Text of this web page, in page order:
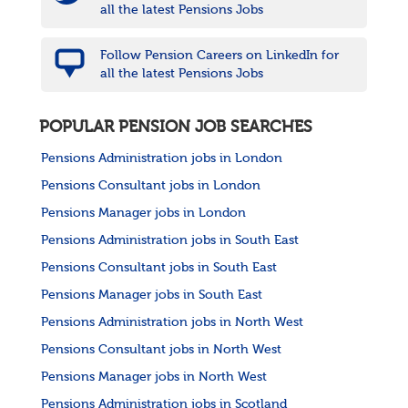
all the latest Pensions Jobs
Follow Pension Careers on LinkedIn for
all the latest Pensions Jobs
POPULAR PENSION JOB SEARCHES
Pensions Administration jobs in London
Pensions Consultant jobs in London
Pensions Manager jobs in London
Pensions Administration jobs in South East
Pensions Consultant jobs in South East
Pensions Manager jobs in South East
Pensions Administration jobs in North West
Pensions Consultant jobs in North West
Pensions Manager jobs in North West
Pensions Administration jobs in Scotland